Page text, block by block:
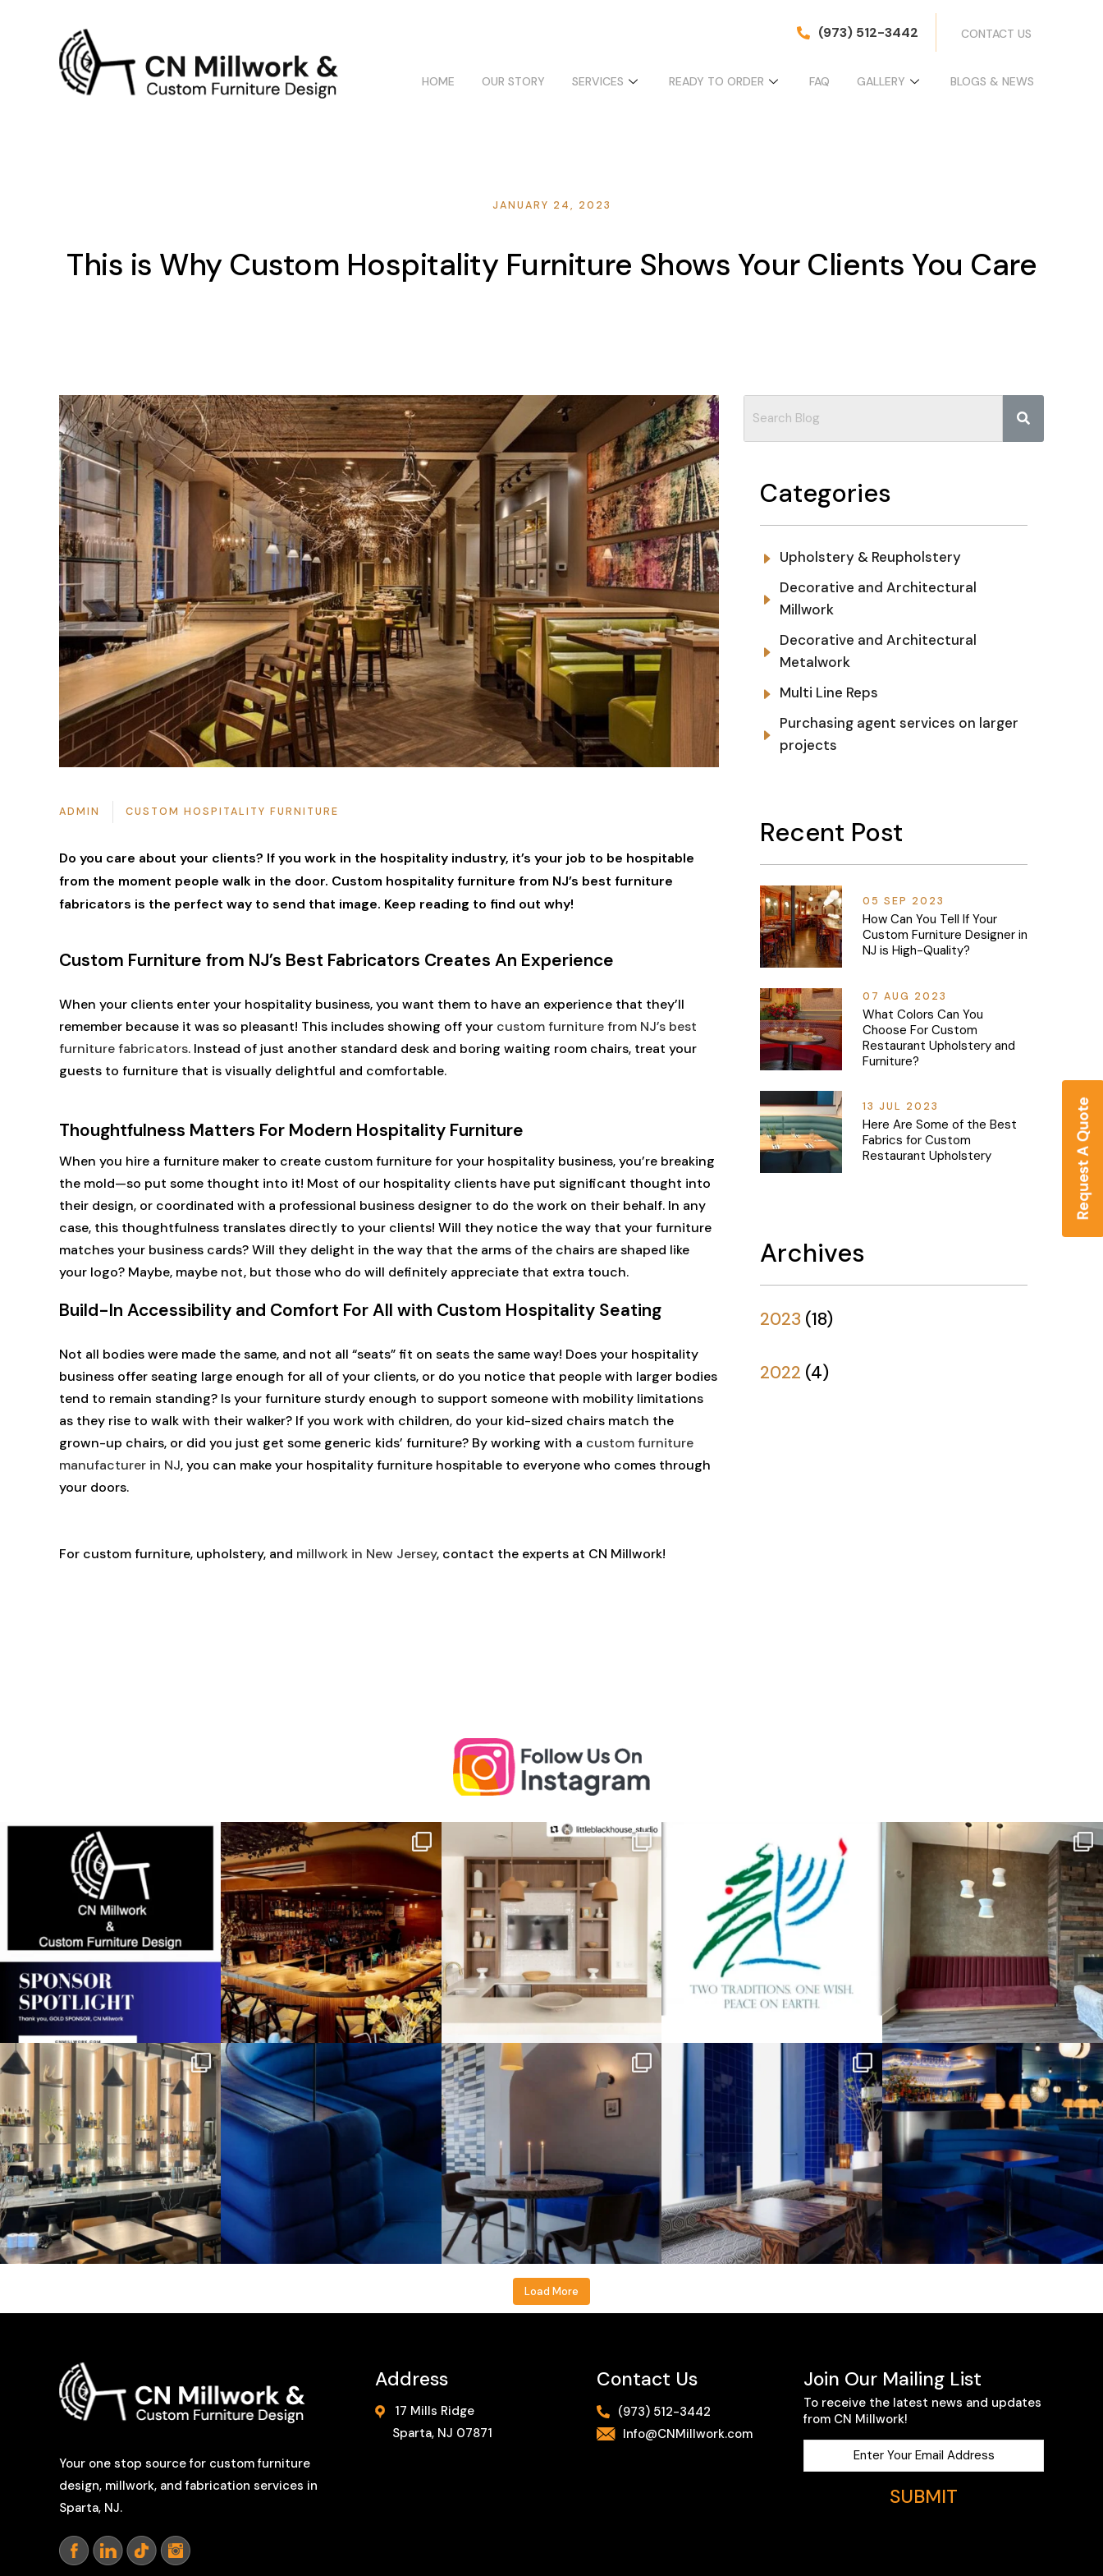
(973) 512-3442 CONTACT US
HOME OUR STORY SERVICES READY TO ORDER FAQ GALLERY BLOGS & NEWS
JANUARY 24, 2023
This is Why Custom Hospitality Furniture Shows Your Clients You Care
ADMIN CUSTOM HOSPITALITY FURNITURE
Do you care about your clients? If you work in the hospitality industry, it’s your job to be hospitable
from the moment people walk in the door. Custom hospitality furniture from NJ’s best furniture
fabricators is the perfect way to send that image. Keep reading to find out why!
Custom Furniture from NJ’s Best Fabricators Creates An Experience
When your clients enter your hospitality business, you want them to have an experience that they’ll
remember because it was so pleasant! This includes showing off your custom furniture from NJ’s best
furniture fabricators. Instead of just another standard desk and boring waiting room chairs, treat your
guests to furniture that is visually delightful and comfortable.
Thoughtfulness Matters For Modern Hospitality Furniture
When you hire a furniture maker to create custom furniture for your hospitality business, you’re breaking
the mold—so put some thought into it! Most of our hospitality clients have put significant thought into
their design, or coordinated with a professional business designer to do the work on their behalf. In any
case, this thoughtfulness translates directly to your clients! Will they notice the way that your furniture
matches your business cards? Will they delight in the way that the arms of the chairs are shaped like
your logo? Maybe, maybe not, but those who do will definitely appreciate that extra touch.
Build-In Accessibility and Comfort For All with Custom Hospitality Seating
Not all bodies were made the same, and not all “seats” fit on seats the same way! Does your hospitality
business offer seating large enough for all of your clients, or do you notice that people with larger bodies
tend to remain standing? Is your furniture sturdy enough to support someone with mobility limitations
as they rise to walk with their walker? If you work with children, do your kid-sized chairs match the
grown-up chairs, or did you just get some generic kids’ furniture? By working with a custom furniture
manufacturer in NJ, you can make your hospitality furniture hospitable to everyone who comes through
your doors.
For custom furniture, upholstery, and millwork in New Jersey, contact the experts at CN Millwork!
Categories
Upholstery & Reupholstery
Decorative and Architectural
Millwork
Decorative and Architectural
Metalwork
Multi Line Reps
Purchasing agent services on larger
projects
Recent Post
05 SEP 2023
How Can You Tell If Your
Custom Furniture Designer in
NJ is High-Quality?
07 AUG 2023
What Colors Can You
Choose For Custom
Restaurant Upholstery and
Furniture?
13 JUL 2023
Here Are Some of the Best
Fabrics for Custom
Restaurant Upholstery
Archives
2023 (18)
2022 (4)
Load More
Your one stop source for custom furniture
design, millwork, and fabrication services in
Sparta, NJ.
Address
17 Mills Ridge
Sparta, NJ 07871
Contact Us
(973) 512-3442
Info@CNMillwork.com
Join Our Mailing List
To receive the latest news and updates
from CN Millwork!